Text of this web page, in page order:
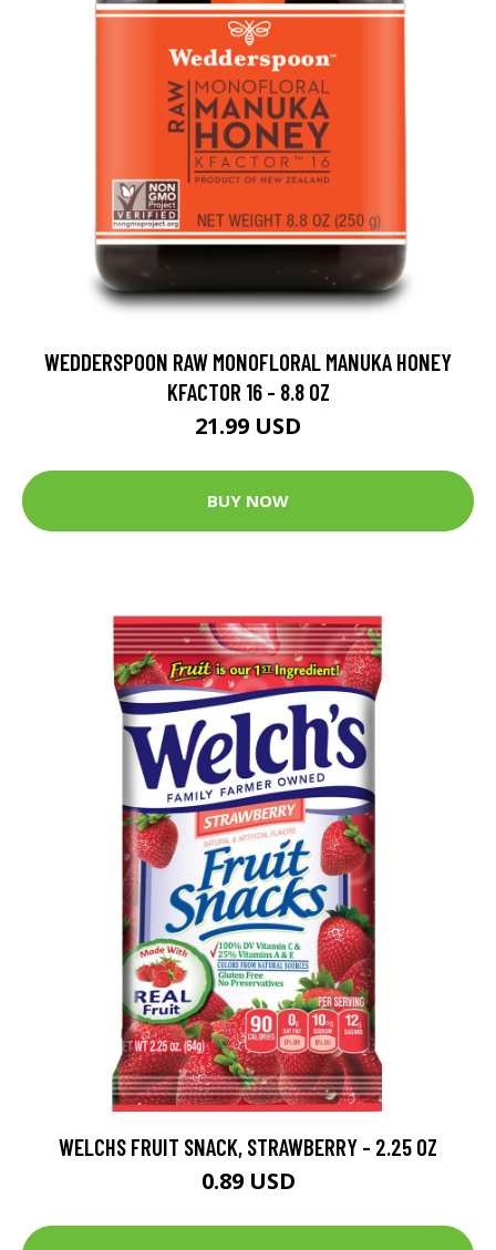
WEDDERSPOON RAW MONOFLORAL MANUKA HONEY
KFACTOR 16 - 8.8 OZ
21.99 USD
BUY NOW
WELCHS FRUIT SNACK, STRAWBERRY - 2.25 OZ
0.89 USD